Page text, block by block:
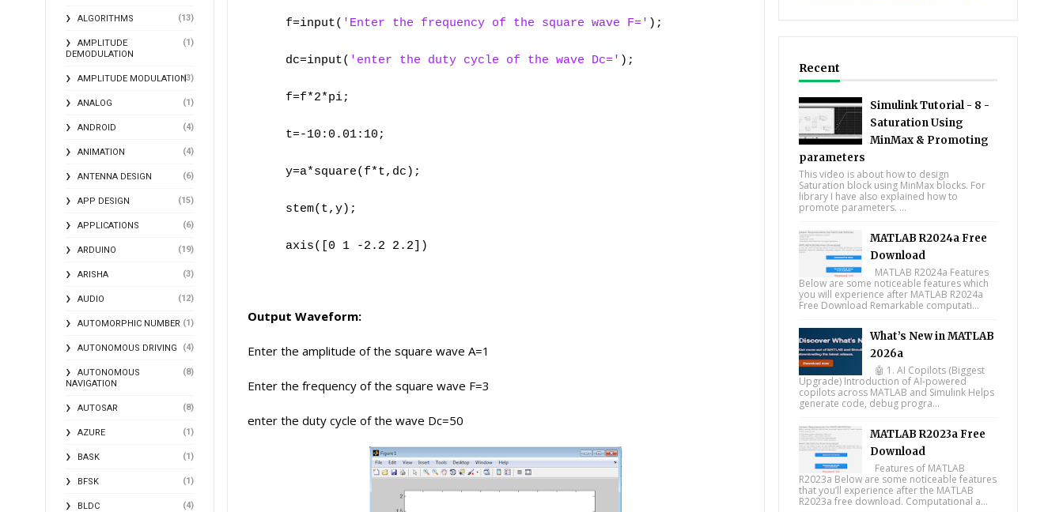
ALGORITHMS (13)
AMPLITUDE
DEMODULATION
(1)
AMPLITUDE MODULATION(3)
ANALOG (1)
ANDROID (4)
ANIMATION (4)
ANTENNA DESIGN (6)
APP DESIGN (15)
APPLICATIONS (6)
ARDUINO (19)
ARISHA (3)
AUDIO (12)
AUTOMORPHIC NUMBER (1)
AUTONOMOUS DRIVING (4)
AUTONOMOUS
NAVIGATION
(8)
AUTOSAR (8)
AZURE (1)
BASK (1)
BFSK (1)
BLDC (4)
f=input( 'Enter the frequency of the square wave F=' );
dc=input( 'enter the duty cycle of the wave Dc=' );
f=f*2*pi;
t=-10:0.01:10;
y=a*square(f*t,dc);
stem(t,y);
axis([0 1 -2.2 2.2])
Output Waveform:
Enter the amplitude of the square wave A=1
Enter the frequency of the square wave F=3
enter the duty cycle of the wave Dc=50
Recent
Simulink Tutorial - 8 -
Saturation Using
MinMax & Promoting
parameters
This video is about how to design
Saturation block using MinMax blocks. For
library I have also explained how to
promote parameters. ...
MATLAB R2024a Free
Download
MATLAB R2024a Features
Below are some noticeable features which
you will experience after MATLAB R2024a
Free Download Remarkable computati...
What’s New in MATLAB
2026a
🤖 1. AI Copilots (Biggest
Upgrade) Introduction of AI-powered
copilots across MATLAB and Simulink Helps
generate code, debug progra...
MATLAB R2023a Free
Download
Features of MATLAB
R2023a Below are some noticeable features
that you’ll experience after the MATLAB
R2023a free download. Computational a...